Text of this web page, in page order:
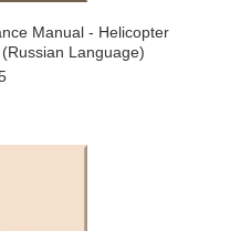
Manual - Helicopter
Language)